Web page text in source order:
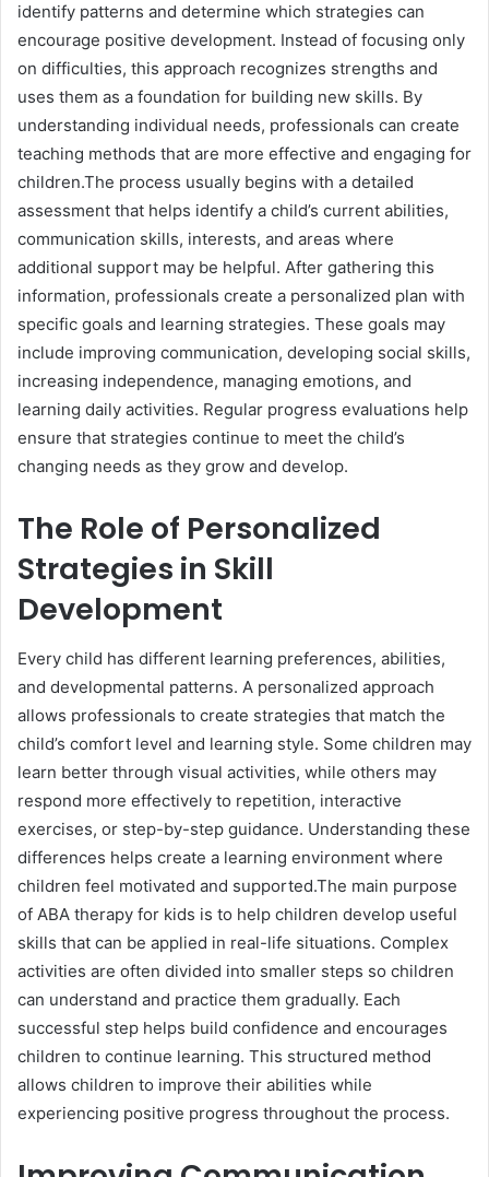
identify patterns and determine which strategies can
encourage positive development. Instead of focusing only
on difficulties, this approach recognizes strengths and
uses them as a foundation for building new skills. By
understanding individual needs, professionals can create
teaching methods that are more effective and engaging for
children.The process usually begins with a detailed
assessment that helps identify a child’s current abilities,
communication skills, interests, and areas where
additional support may be helpful. After gathering this
information, professionals create a personalized plan with
specific goals and learning strategies. These goals may
include improving communication, developing social skills,
increasing independence, managing emotions, and
learning daily activities. Regular progress evaluations help
ensure that strategies continue to meet the child’s
changing needs as they grow and develop.
The Role of Personalized
Strategies in Skill
Development
Every child has different learning preferences, abilities,
and developmental patterns. A personalized approach
allows professionals to create strategies that match the
child’s comfort level and learning style. Some children may
learn better through visual activities, while others may
respond more effectively to repetition, interactive
exercises, or step-by-step guidance. Understanding these
differences helps create a learning environment where
children feel motivated and supported.The main purpose
of ABA therapy for kids is to help children develop useful
skills that can be applied in real-life situations. Complex
activities are often divided into smaller steps so children
can understand and practice them gradually. Each
successful step helps build confidence and encourages
children to continue learning. This structured method
allows children to improve their abilities while
experiencing positive progress throughout the process.